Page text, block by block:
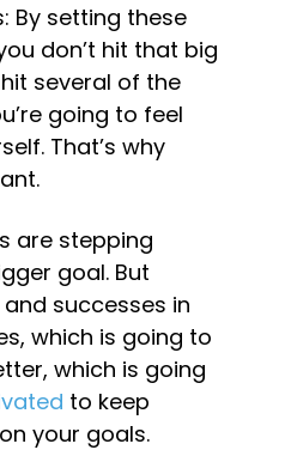
By setting these
don’t hit that big
several of the
going to feel
That’s why
are stepping
goal. But
and successes in
which is going to
which is going
to keep
your goals.